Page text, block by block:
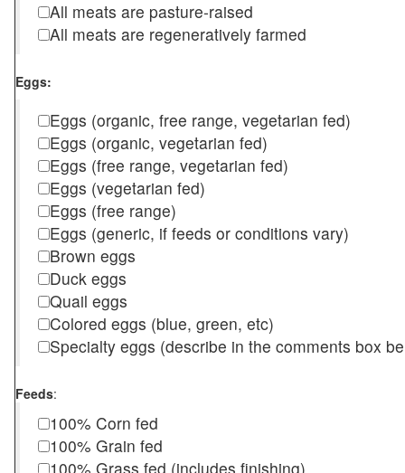
All meats are pasture-raised
All meats are regeneratively farmed
Eggs:
Eggs (organic, free range, vegetarian fed)
Eggs (organic, vegetarian fed)
Eggs (free range, vegetarian fed)
Eggs (vegetarian fed)
Eggs (free range)
Eggs (generic, if feeds or conditions vary)
Brown eggs
Duck eggs
Quail eggs
Colored eggs (blue, green, etc)
Specialty eggs (describe in the comments box
Feeds:
100% Corn fed
100% Grain fed
100% Grass fed (includes finishing)